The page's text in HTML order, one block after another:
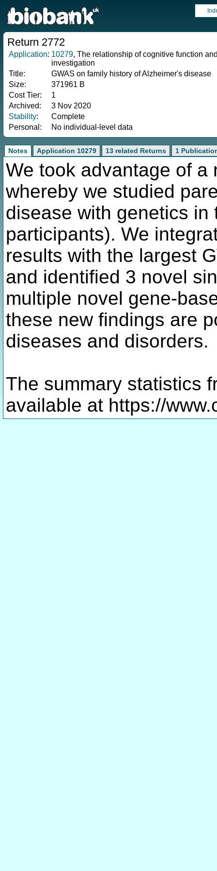
Return 2772
Application: 10279, The relationship of cognitive function
investigation
Title:
GWAS on family history of Alzheimer's disease
Size:
371961 B
Cost Tier:
1
Archived:
3 Nov 2020
Stability:
Complete
Personal:
No individual-level data
Notes Application 10279 13 related Returns 1
We took advantage of a
whereby we studied
disease with genetics
participants). We
results with the largest
and identified 3 novel
multiple novel gene-
these new findings are
diseases and disorders.
The summary statistics
available at https://